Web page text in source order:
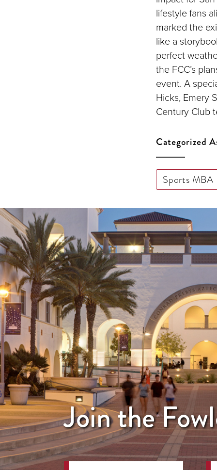
lifestyle fans
marked the
like a
perfect
the FCC’s
event. A
Hicks, Emery
Century Club
Categorized
Sports MBA
Join the